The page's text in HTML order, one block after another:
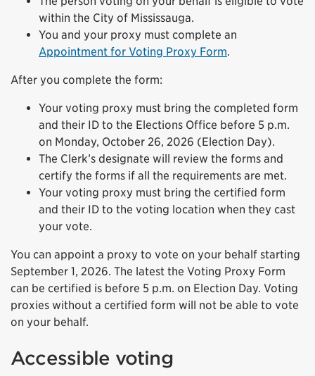
within the City of Mississauga.
You and your proxy must complete an
Appointment for Voting Proxy Form.
After you complete the form:
Your voting proxy must bring the completed form
and their ID to the Elections Office before 5 p.m.
on Monday, October 26, 2026 (Election Day).
The Clerk’s designate will review the forms and
certify the forms if all the requirements are met.
Your voting proxy must bring the certified form
and their ID to the voting location when they cast
your vote.
You can appoint a proxy to vote on your behalf starting
September 1, 2026. The latest the Voting Proxy Form
can be certified is before 5 p.m. on Election Day. Voting
proxies without a certified form will not be able to vote
on your behalf.
Accessible voting